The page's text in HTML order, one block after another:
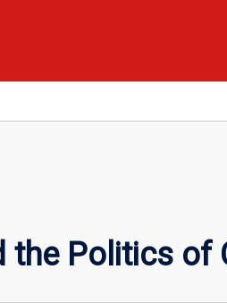
the Politics